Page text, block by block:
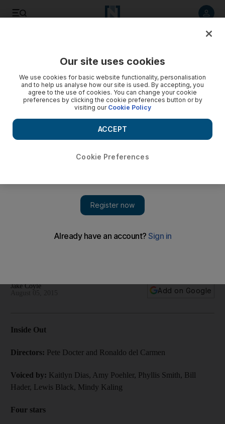
Film review: Inside Out hits the right notes as a clever and
By now it’s a familiar Pixar trajectory from wackadoodle to
Jake Coyle
Add on Google
Inside Out
Directors: Pete Docter and ­Ronaldo del Carmen
Voiced by: Kaitlyn Dias, Amy Poehler, Phyllis Smith, Bill
Hader, Lewis Black, Mindy Kaling
Four stars
Our site uses cookies
We use cookies for basic website functionality, personalisation
and to help us analyse how our site is used. By accepting, you
agree to the use of cookies. You can change your cookie
preferences by clicking the cookie preferences button or by
visiting our Cookie Policy
Cookie Preferences
ACCEPT